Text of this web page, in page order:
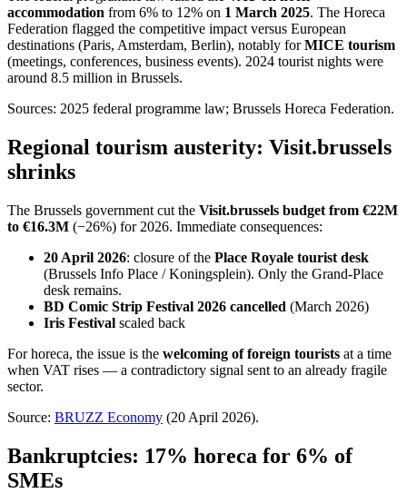
accommodation from 6% to 12% on 1 March 2025. The Horeca
Federation flagged the competitive impact versus European
destinations (Paris, Amsterdam, Berlin), notably forMICE tourism
(meetings, conferences, business events). 2024 tourist nights were
around 8.5 million in Brussels.
Sources: 2025 federal programme law; Brussels Horeca Federation.
Regional tourism austerity: Visit.brussels
shrinks
The Brussels government cut the Visit.brussels budget from €22M
to €16.3M (−26%) for 2026. Immediate consequences:
20 April 2026: closure of the Place Royale tourist desk
(Brussels Info Place / Koningsplein). Only the Grand-Place
desk remains.
BD Comic Strip Festival 2026 cancelled (March 2026)
Iris Festival scaled back
For horeca, the issue is the welcoming of foreign tourists at a time
when VAT rises — a contradictory signal sent to an already fragile
sector.
Source: BRUZZ Economy (20 April 2026).
Bankruptcies: 17% horeca for 6% of
SMEs